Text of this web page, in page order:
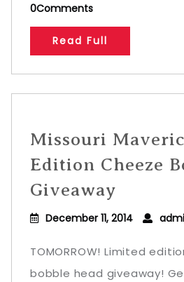
0Comments
Read Full
Missouri
Edition Cheeze
Giveaway
December 11, 2014
TOMORROW! Limited
bobble head giveaway!